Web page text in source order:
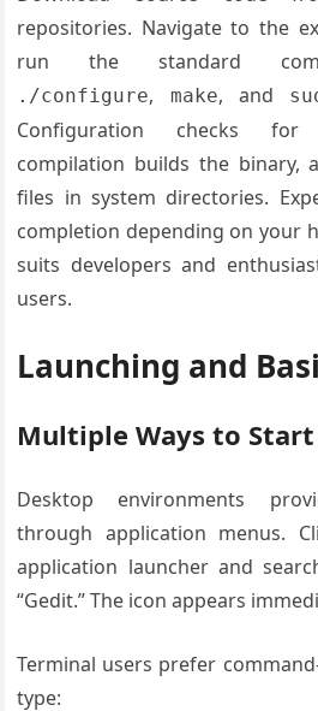
repositories. Navigate to the
run the standard
./configure, make, and
Configuration checks for
compilation builds the binary,
files in system directories.
completion depending on your
suits developers and
users.
Launching and
Multiple Ways to
Desktop environments
through application menus.
application launcher and
“Gedit.” The icon appears
Terminal users prefer
type: